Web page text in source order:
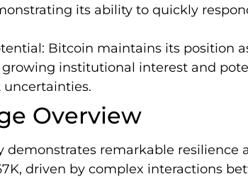
its ability to quickly
Bitcoin maintains its position
institutional interest and
Overview
demonstrates remarkable resilience
driven by complex interactions